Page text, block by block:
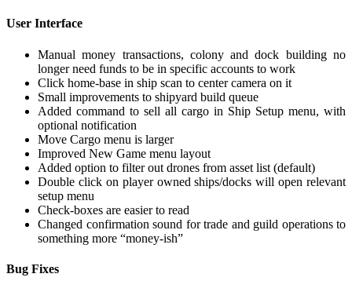
User Interface
Manual money transactions, colony and dock building no
longer need funds to be in specific accounts to work
Click home-base in ship scan to center camera on it
Small improvements to shipyard build queue
Added command to sell all cargo in Ship Setup menu, with
optional notification
Move Cargo menu is larger
Improved New Game menu layout
Added option to filter out drones from asset list (default)
Double click on player owned ships/docks will open relevant
setup menu
Check-boxes are easier to read
Changed confirmation sound for trade and guild operations to
something more “money-ish”
Bug Fixes